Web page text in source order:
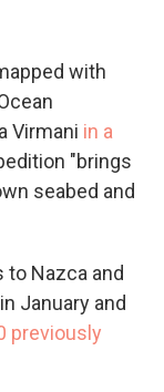
with
Virmani in a
"brings
seabed and
to Nazca and
January and
previously